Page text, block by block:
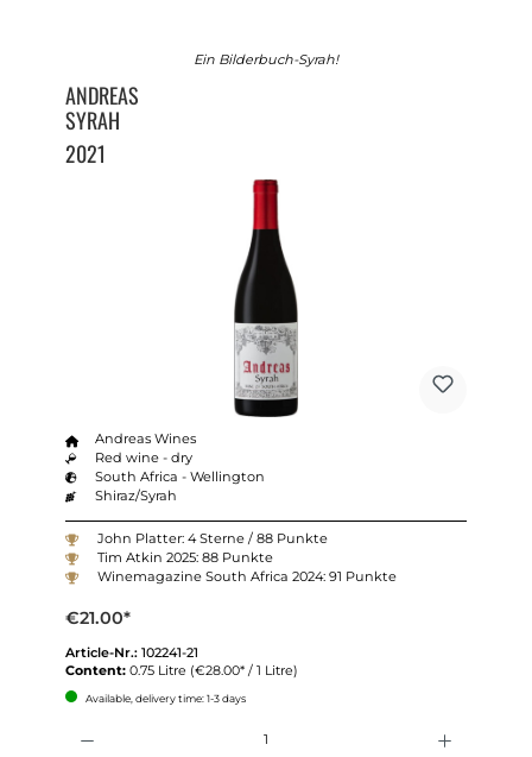
Ein Bilderbuch-Syrah!
ANDREAS
SYRAH
2021
Andreas Wines
Red wine - dry
South Africa - Wellington
Shiraz/Syrah
John Platter: 4 Sterne / 88 Punkte
Tim Atkin 2025: 88 Punkte
Winemagazine South Africa 2024: 91 Punkte
€21.00*
Article-Nr.: 102241-21
Content: 0.75 Litre (€28.00* / 1 Litre)
Available, delivery time: 1-3 days